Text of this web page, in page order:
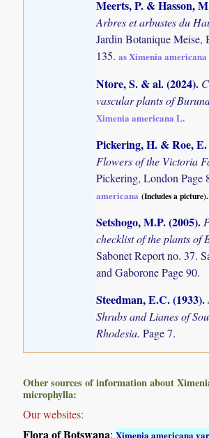
Meerts, P. & Hasson,
Arbres et arbustes du
Jardin Botanique Meise,
135.as Ximenia americana
Ntore, S. & al. (2024).
vascular plants of
Ximenia americana L.
Pickering, H. & Roe, E.
Flowers of the Victoria
Pickering, London Page
americana (Includes a picture).
Setshogo, M.P. (2005).
checklist of the plants of
Sabonet Report no. 37.
and Gaborone Page 90.
Steedman, E.C. (1933).
Shrubs and Lianes of
Rhodesia.Page 7.
Other sources of information about
microphylla:
Our websites:
Flora of Botswana:Ximenia americana